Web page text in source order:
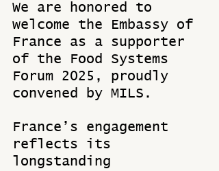
We are honored to
welcome the Embassy of
France as a supporter
of the Food Systems
Forum 2025, proudly
convened by MILS.
France’s engagement
reflects its
longstanding